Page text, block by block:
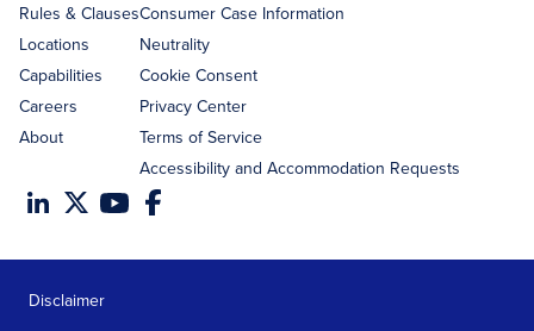
Rules & Clauses
Locations
Capabilities
Careers
About
Consumer Case Information
Neutrality
Cookie Consent
Privacy Center
Terms of Service
Accessibility and Accommodation Requests
Disclaimer